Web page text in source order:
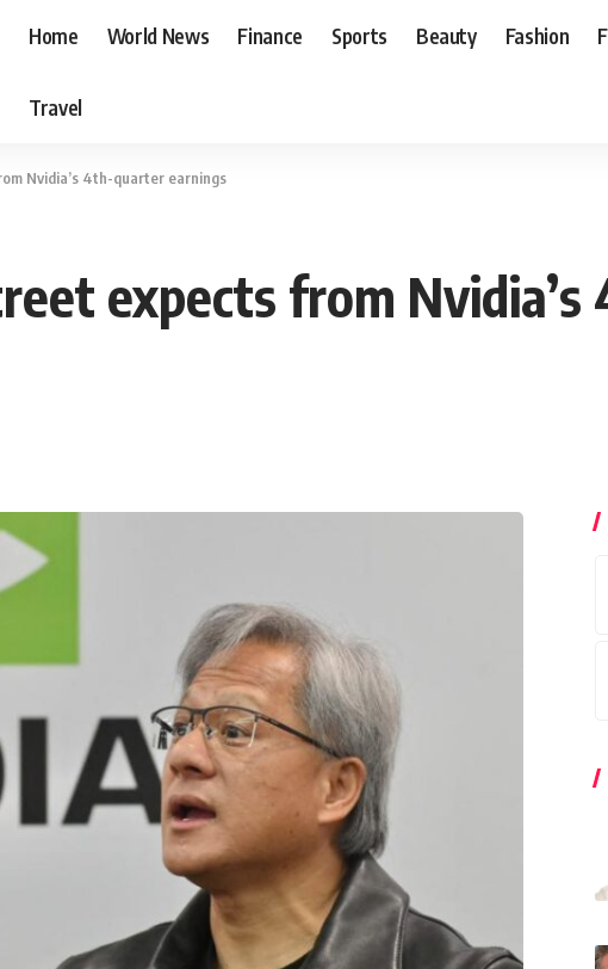
Home World News Finance Sports Beauty Fashion
Travel
Nvidia’s 4th-quarter earnings
expects from